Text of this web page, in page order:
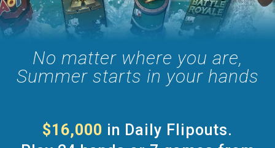
No matter where you are,
Summer starts in your hands
$16,000 in Daily Flipouts.